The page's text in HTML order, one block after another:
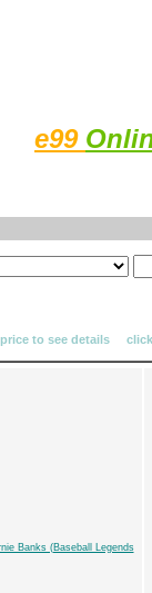
e99
to see details
Banks (Baseball Legends